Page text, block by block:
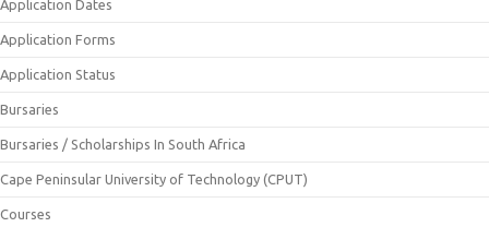
Application Dates
Application Forms
Application Status
Bursaries
Bursaries / Scholarships In South Africa
Cape Peninsular University of Technology (CPUT)
Courses